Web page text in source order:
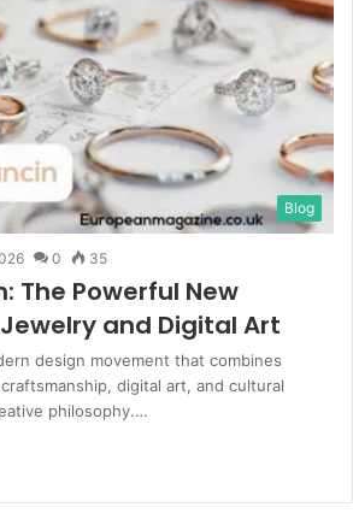
Blog
0 35
The Powerful New
and Digital Art
design movement that combines
digital art, and cultural
philosophy.…